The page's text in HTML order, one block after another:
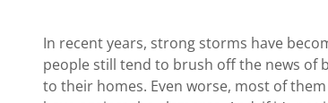
In recent years, strong storms have
people still tend to brush off the news of
to their homes. Even worse, most of